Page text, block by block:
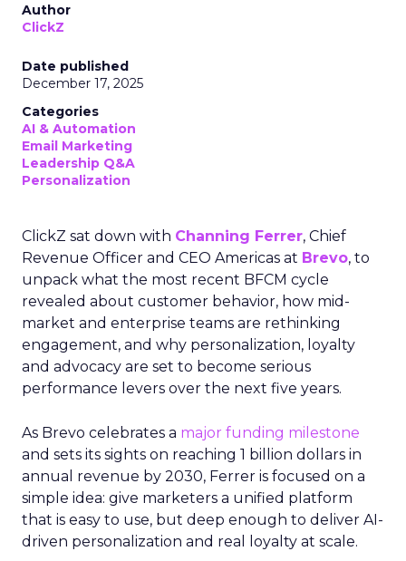
Author
ClickZ
Date published
December 17, 2025
Categories
AI & Automation
Email Marketing
Leadership Q&A
Personalization
ClickZ sat down with Channing Ferrer, Chief
Revenue Officer and CEO Americas at Brevo, to
unpack what the most recent BFCM cycle
revealed about customer behavior, how mid-
market and enterprise teams are rethinking
engagement, and why personalization, loyalty
and advocacy are set to become serious
performance levers over the next five years.
As Brevo celebrates a major funding milestone
and sets its sights on reaching 1 billion dollars in
annual revenue by 2030, Ferrer is focused on a
simple idea: give marketers a unified platform
that is easy to use, but deep enough to deliver AI-
driven personalization and real loyalty at scale.